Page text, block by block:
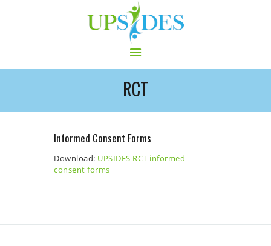
RCT
CONSORTIUM
PROJECT
OUTPUT
LOG IN
Informed Consent Forms
Download: UPSIDES RCT informed
consent forms